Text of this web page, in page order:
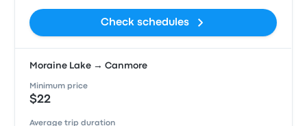
Check schedules
Moraine Lake → Canmore
Minimum price
$22
Average trip duration